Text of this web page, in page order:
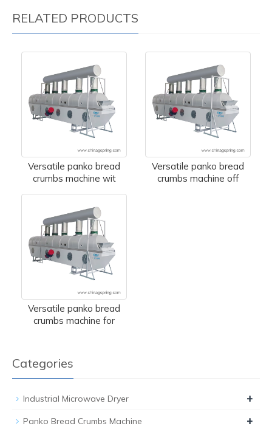
RELATED PRODUCTS
Versatile panko bread
crumbs machine wit
Versatile panko bread
crumbs machine off
Versatile panko bread
crumbs machine for
Categories
Industrial Microwave Dryer +
Panko Bread Crumbs Machine +